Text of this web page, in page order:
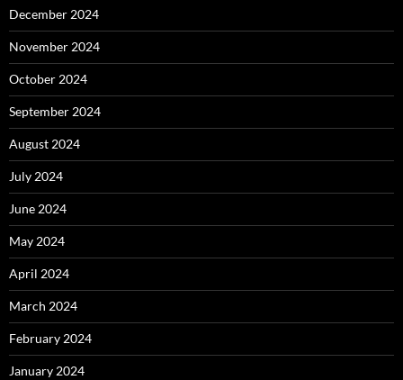
December 2024
November 2024
October 2024
September 2024
August 2024
July 2024
June 2024
May 2024
April 2024
March 2024
February 2024
January 2024